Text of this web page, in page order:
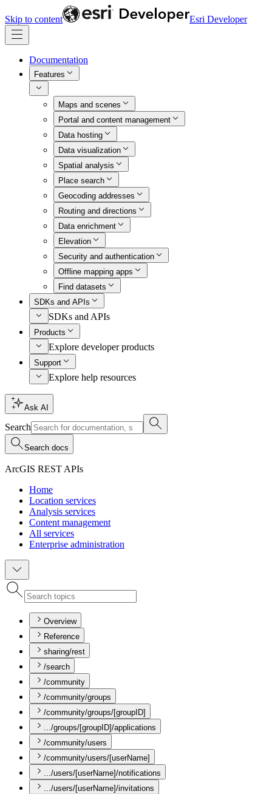
Skip to content Esri Developer
Documentation
Features
Maps and scenes
Portal and content management
Data hosting
Data visualization
Spatial analysis
Place search
Geocoding addresses
Routing and directions
Data enrichment
Elevation
Security and authentication
Offline mapping apps
Find datasets
SDKs and APIs
SDKs and APIs
Products
Explore developer products
Support
Explore help resources
Ask AI
Search
Search docs
ArcGIS REST APIs
Home
Location services
Analysis services
Content management
All services
Enterprise administration
Overview
Reference
sharing/rest
/search
/community
/community/groups
/community/groups/[groupID]
.../groups/[groupID]/applications
/community/users
/community/users/[userName]
.../users/[userName]/notifications
.../users/[userName]/invitations